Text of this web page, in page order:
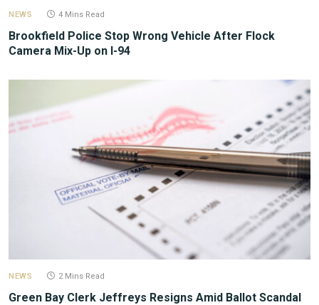
NEWS 4 Mins Read
Brookfield Police Stop Wrong Vehicle After Flock
Camera Mix-Up on I-94
NEWS 2 Mins Read
Green Bay Clerk Jeffreys Resigns Amid Ballot Scandal